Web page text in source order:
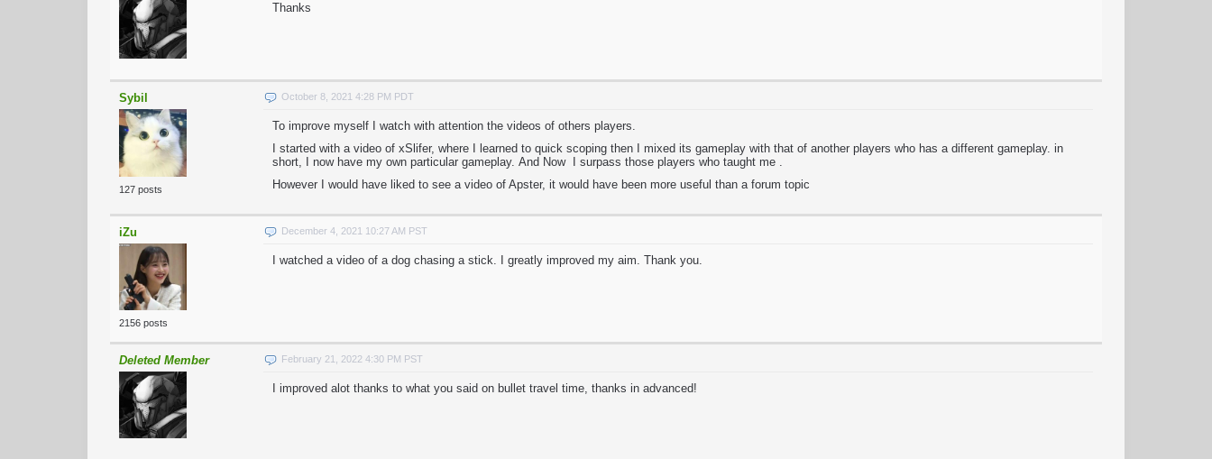
Thanks
Sybil
127 posts
October 8, 2021 4:28 PM PDT
To improve myself I watch with attention the videos of others players.
I started with a video of xSlifer, where I learned to quick scoping then I mixed its gameplay with that of another players who has a different gameplay. in
short, I now have my own particular gameplay. And Now I surpass those players who taught me .
However I would have liked to see a video of Apster, it would have been more useful than a forum topic
iZu
2156 posts
December 4, 2021 10:27 AM PST
I watched a video of a dog chasing a stick. I greatly improved my aim. Thank you.
Deleted Member February 21, 2022 4:30 PM PST
I improved alot thanks to what you said on bullet travel time, thanks in advanced!